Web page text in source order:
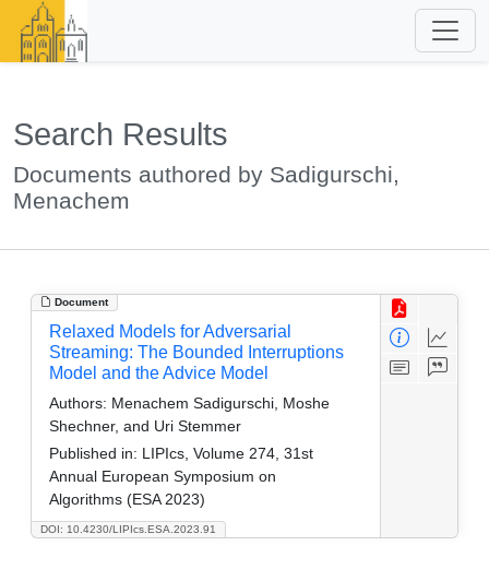
Search Results
Documents authored by Sadigurschi,
Menachem
Document
DOI: 10.4230/LIPIcs.ESA.2023.91
Relaxed Models for Adversarial
Streaming: The Bounded Interruptions
Model and the Advice Model
Authors: Menachem Sadigurschi, Moshe
Shechner, and Uri Stemmer
Published in: LIPIcs, Volume 274, 31st
Annual European Symposium on
Algorithms (ESA 2023)